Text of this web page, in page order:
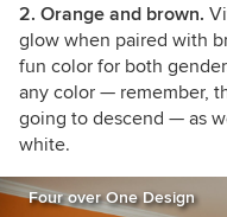
2. Orange and brown.
glow when paired with
fun color for both
any color — remember,
going to descend — as
white.
Four over One Design